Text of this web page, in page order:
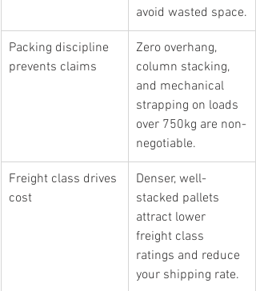
avoid wasted space.
Packing discipline
prevents claims
Zero overhang,
column stacking,
and mechanical
strapping on loads
over 750kg are non-
negotiable.
Freight class drives
cost
Denser, well-
stacked pallets
attract lower
freight class
ratings and reduce
your shipping rate.